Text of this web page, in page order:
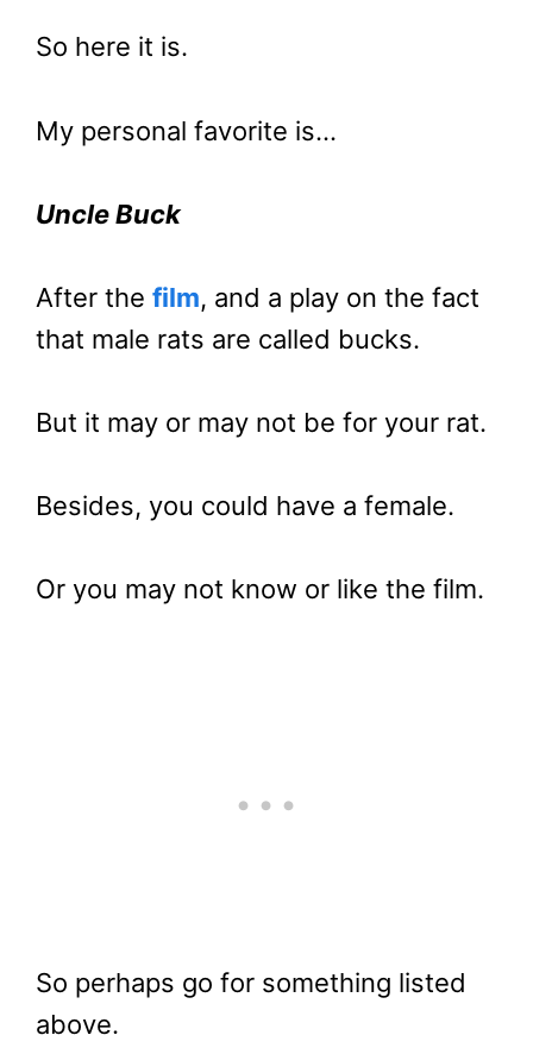
So here it is.
My personal favorite is…
Uncle Buck
After the film, and a play on the fact
that male rats are called bucks.
But it may or may not be for your rat.
Besides, you could have a female.
Or you may not know or like the film.
So perhaps go for something listed
above.